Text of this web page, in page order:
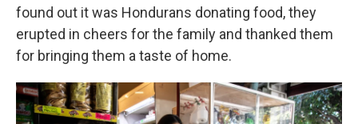
found out it was Hondurans donating food, they
erupted in cheers for the family and thanked them
for bringing them a taste of home.